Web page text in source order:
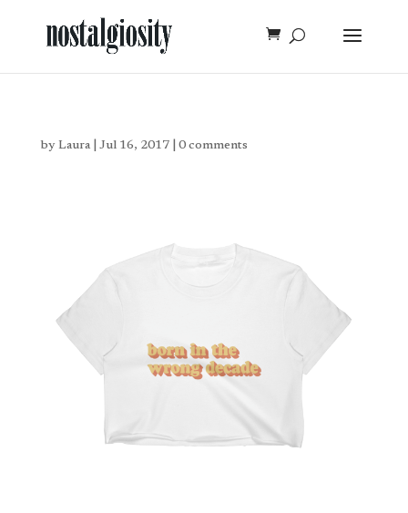
by Laura| Jul 16, 2017| 0 comments